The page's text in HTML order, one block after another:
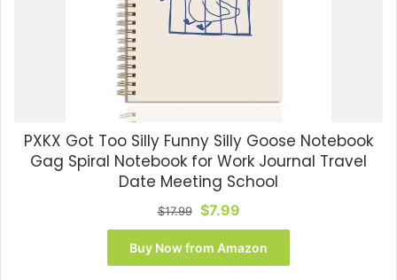
PXKX Got Too Silly Funny Silly Goose Notebook
Gag Spiral Notebook for Work Journal Travel
Date Meeting School
$17.99 Original
price
was:
$17.99.
$7.99Current
price
is:
$7.99.
Buy Now from Amazon